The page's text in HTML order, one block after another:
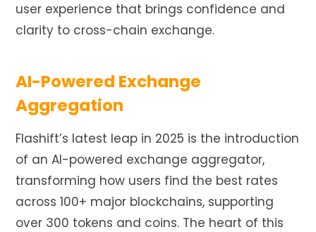
user experience that brings confidence and
clarity to cross-chain exchange.
AI-Powered Exchange
Aggregation
Flashift’s latest leap in 2025 is the introduction
of an AI-powered exchange aggregator,
transforming how users find the best rates
across 100+ major blockchains, supporting
over 300 tokens and coins. The heart of this